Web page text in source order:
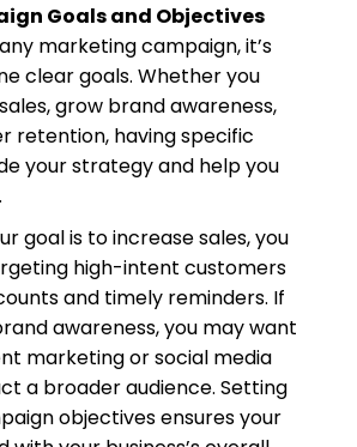
Goals and Objectives
marketing campaign, it’s
clear goals. Whether you
grow brand awareness,
retention, having specific
your strategy and help you
goal is to increase sales, you
high-intent customers
and timely reminders. If
awareness, you may want
marketing or social media
a broader audience. Setting
objectives ensures your